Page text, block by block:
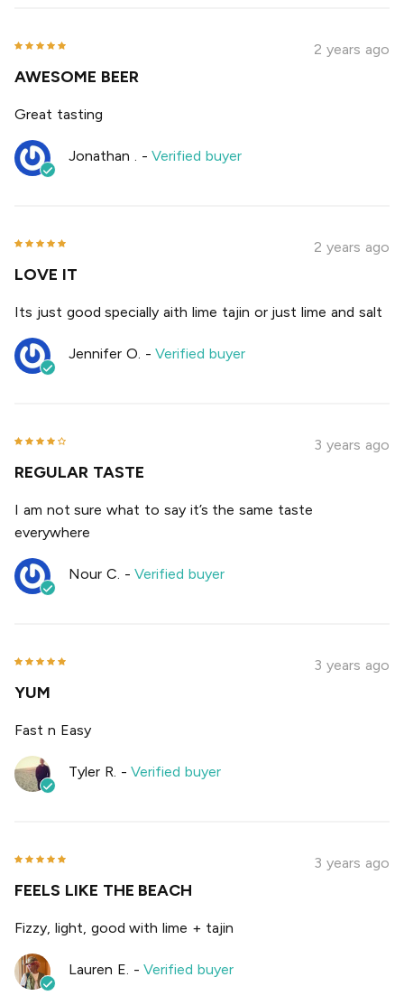
2 years ago
AWESOME BEER
Great tasting
Jonathan . -Verified buyer
2 years ago
LOVE IT
Its just good specially aith lime tajin or just lime and salt
Jennifer O. -Verified buyer
3 years ago
REGULAR TASTE
I am not sure what to say it’s the same taste
everywhere
Nour C. -Verified buyer
3 years ago
YUM
Fast n Easy
Tyler R. -Verified buyer
3 years ago
FEELS LIKE THE BEACH
Fizzy, light, good with lime + tajin
Lauren E. -Verified buyer